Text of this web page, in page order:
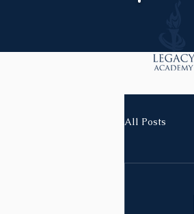
All Posts